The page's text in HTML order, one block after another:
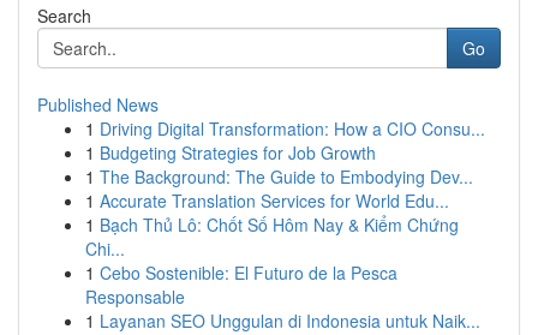
Search
Go
Published News
1 Driving Digital Transformation: How a CIO Consu...
1 Budgeting Strategies for Job Growth
1 The Background: The Guide to Embodying Dev...
1 Accurate Translation Services for World Edu...
1 Bạch Thủ Lô: Chốt Số Hôm Nay & Kiểm Chứng
Chi...
1 Cebo Sostenible: El Futuro de la Pesca
Responsable
1 Layanan SEO Unggulan di Indonesia untuk Naik...